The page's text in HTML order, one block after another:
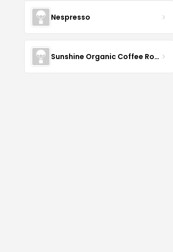
Nespresso
Sunshine Organic Coffee Roasters